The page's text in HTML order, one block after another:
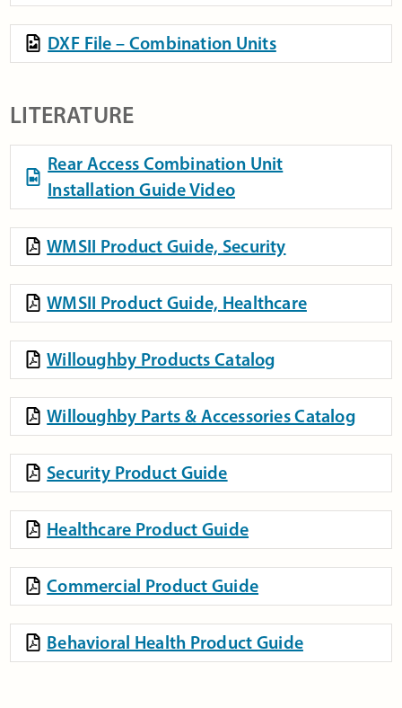
DXF File – Combination Units
LITERATURE
Rear Access Combination Unit
Installation Guide Video
WMSII Product Guide, Security
WMSII Product Guide, Healthcare
Willoughby Products Catalog
Willoughby Parts & Accessories Catalog
Security Product Guide
Healthcare Product Guide
Commercial Product Guide
Behavioral Health Product Guide